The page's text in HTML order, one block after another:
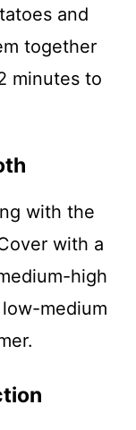
and
together
minutes to
with the
with a
high
medium